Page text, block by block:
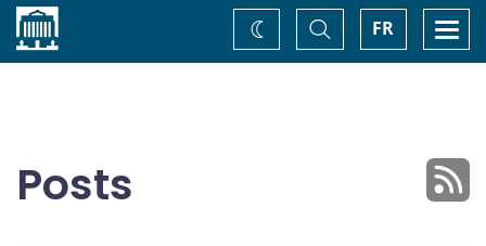
Home FR
Toggle
Search
Change
theme
Posts